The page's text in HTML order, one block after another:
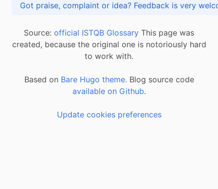
Got praise, complaint or idea? Feedback is
Source: official ISTQB Glossary This page was
created, because the original one is notoriously hard
to work with.
Based on Bare Hugo theme. Blog source code
available on Github.
Update cookies preferences